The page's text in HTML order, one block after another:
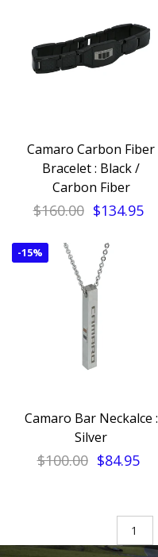
Camaro Carbon Fiber
Bracelet : Black /
Carbon Fiber
$160.00 $134.95
-15%
Camaro Bar Neckalce :
Silver
$100.00 $84.95
1